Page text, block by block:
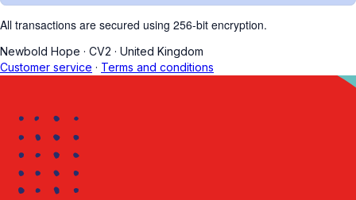
All transactions are secured using 256-bit encryption.
Newbold Hope · CV2 · United Kingdom
Customer service · Terms and conditions